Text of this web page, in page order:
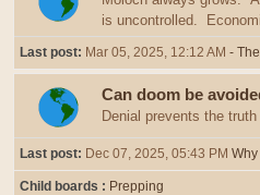
is uncontrolled.
Last post: Mar 05, 2025, 12:12 AM -
Can doom be
Denial prevents the
Last post: Dec 07, 2025, 05:43 PM
Child boards Prepping